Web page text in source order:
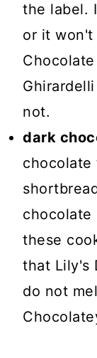
the label.
or it won't
not.
dark
chocolate
these
that Lily's
do not